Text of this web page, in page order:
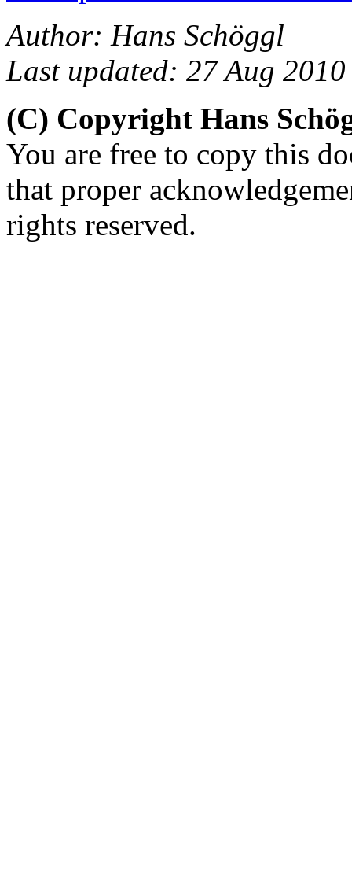
Author: Hans Schöggl
Last updated: 27 Aug 2010
(C) Copyright Hans
You are free to copy this
that proper
rights reserved.